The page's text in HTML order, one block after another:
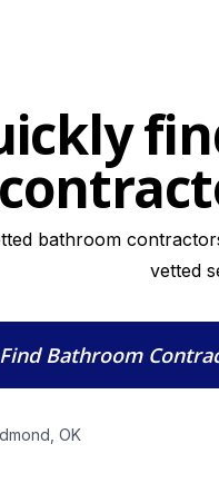
bathroom
vetted
Find Bathroom
OK